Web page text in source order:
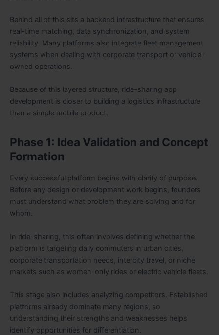
Behind all of this sits a backend infrastructure that ensures
real-time matching, data synchronization, and system
reliability. Many platforms also integrate fleet management
systems when dealing with corporate transport or vehicle-
owned operations.
Because of this layered structure, ride-sharing app
development is closer to building a logistics infrastructure
than a simple mobile product.
Phase 1: Idea Validation and Concept
Formation
Every successful platform begins with clarity of purpose.
Before any design or development work begins, founders
must understand what problem they are solving and for
whom.
In ride-sharing, this often involves defining whether the
platform is targeting daily commuters in urban cities,
corporate transportation needs, intercity travel, or niche
markets such as women-only rides or electric vehicle fleets.
This stage also includes analyzing competitors. Established
platforms already dominate many regions, so
understanding their strengths and weaknesses helps
identify opportunities for differentiation.